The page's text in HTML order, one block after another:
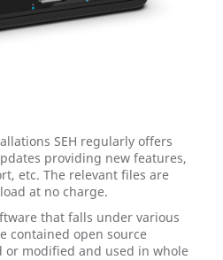
SEH regularly offers
providing new features,
etc. The relevant files are
at no charge.
that falls under various
contained open source
or modified and used in whole